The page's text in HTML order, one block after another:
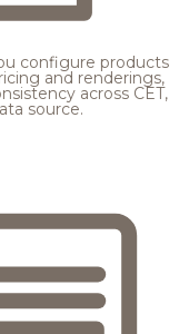
configure products
and renderings,
across CET,
source.